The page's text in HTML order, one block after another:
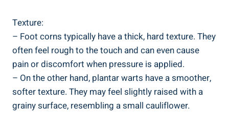
Texture:
– Foot corns typically have a thick, hard texture. They
often feel rough to the touch and can even cause
pain or discomfort when pressure is applied.
– On the other hand, plantar warts have a smoother,
softer texture. They may feel slightly raised with a
grainy surface, resembling a small cauliflower.